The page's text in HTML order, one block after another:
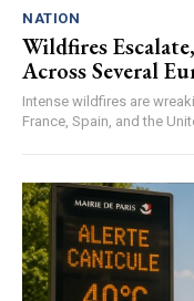
NATION
Wildfires
Across Several
Intense wildfires are
France, Spain, and the